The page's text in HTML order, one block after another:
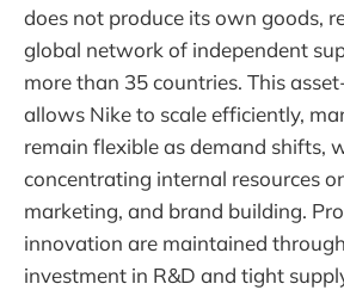
does not produce its own goods,
global network of independent
more than 35 countries. This
allows Nike to scale efficiently,
remain flexible as demand shifts,
concentrating internal resources
marketing, and brand building.
innovation are maintained
investment in R&D and tight